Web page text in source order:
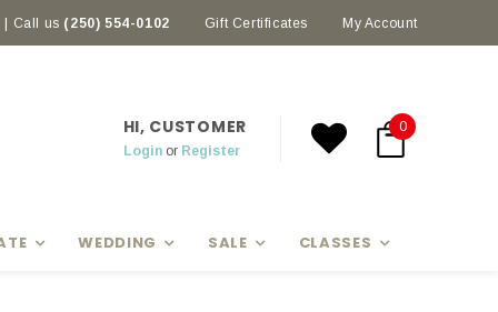
Earn rewards with Scoop Points
| Call us (250) 554-0102 Gift Certificates My Account
HI, CUSTOMER
Loginor Register
0
WEDDING SALE CLASSES